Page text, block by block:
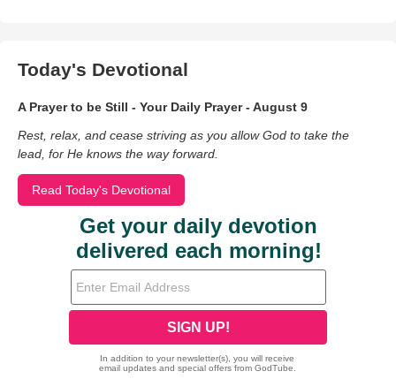
Today's Devotional
A Prayer to be Still - Your Daily Prayer - August 9
Rest, relax, and cease striving as you allow God to take the
lead, for He knows the way forward.
Read Today's Devotional